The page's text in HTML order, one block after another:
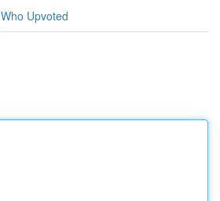
Who Upvoted